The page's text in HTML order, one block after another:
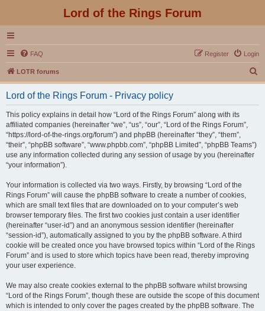
Lord of the Rings Forum
FAQ Login
Register
LOTR forums
e
Lord of the Rings Forum - Privacy policy
This policy explains in detail how “Lord of the Rings Forum” along with its
affiliated companies (hereinafter “we”, “us”, “our”, “Lord of the Rings Forum”,
“https://lord-of-the-rings.org/forum”) and phpBB (hereinafter “they”, “them”,
“their”, “phpBB software”, “www.phpbb.com”, “phpBB Limited”, “phpBB Teams”)
use any information collected during any session of usage by you (hereinafter
“your information”).
Your information is collected via two ways. Firstly, by browsing “Lord of the
Rings Forum” will cause the phpBB software to create a number of cookies,
which are small text files that are downloaded on to your computer’s web
browser temporary files. The first two cookies just contain a user identifier
(hereinafter “user-id”) and an anonymous session identifier (hereinafter
“session-id”), automatically assigned to you by the phpBB software. A third
cookie will be created once you have browsed topics within “Lord of the Rings
Forum” and is used to store which topics have been read, thereby improving
your user experience.
We may also create cookies external to the phpBB software whilst browsing
“Lord of the Rings Forum”, though these are outside the scope of this document
which is intended to only cover the pages created by the phpBB software. The